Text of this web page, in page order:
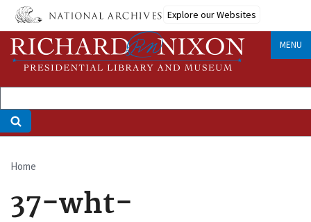
Skip
main
content
Explore our Websites
MENU
Breadcrumb
Home
37-wht-